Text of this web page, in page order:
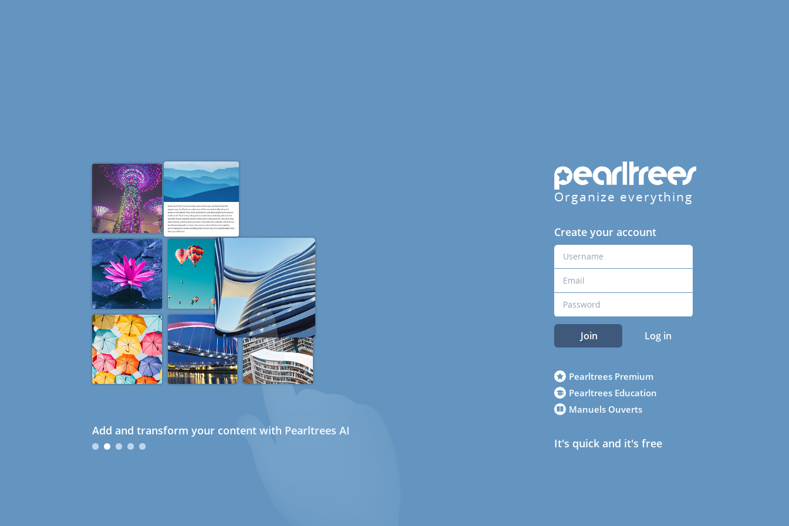
Add and transform your content with Pearltrees AI
Organize everything
Create your account
Join Log in
Pearltrees Premium
Pearltrees Education
Manuels Ouverts
It's quick and it's free